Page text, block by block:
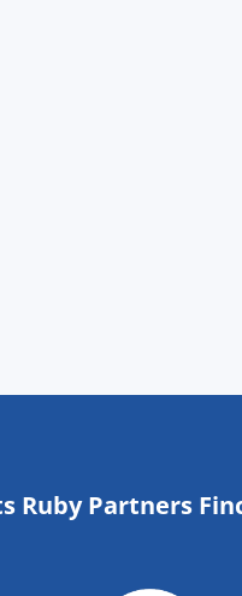
Ruby Partners